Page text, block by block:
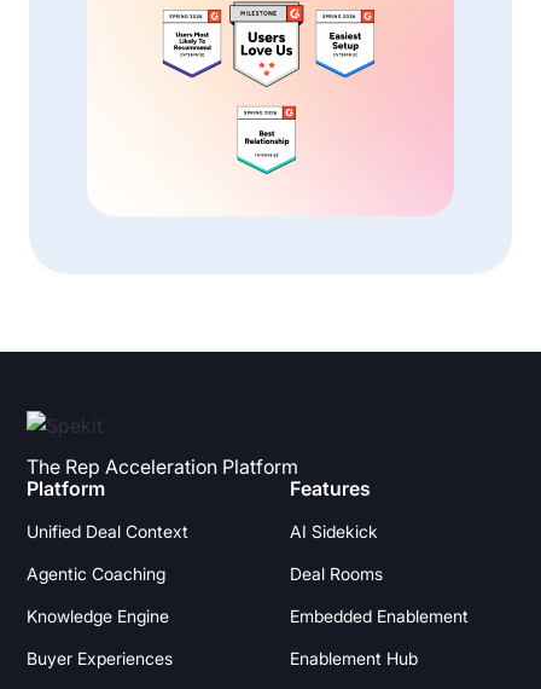
The Rep Acceleration Platform
Platform
Unified Deal Context
Agentic Coaching
Knowledge Engine
Buyer Experiences
Features
AI Sidekick
Deal Rooms
Embedded Enablement
Enablement Hub